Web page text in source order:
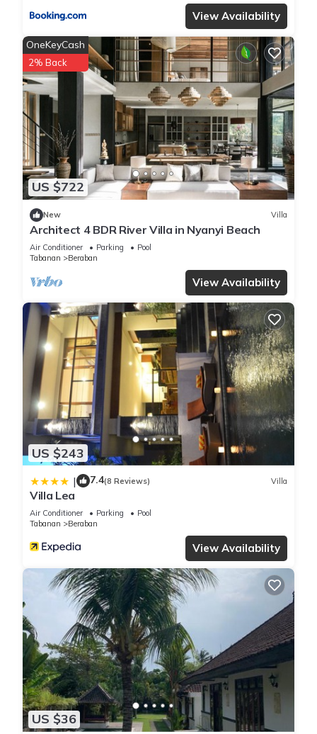
View Availability
US $722
OneKeyCash
2% Back
New Villa
Architect 4 BDR River Villa in Nyanyi Beach
Air Conditioner Parking
Pool
Tabanan
Beraban
View Availability
US $243
| 7.4(8 Reviews) Villa
Villa Lea
Air Conditioner Parking
Pool
Tabanan
Beraban
View Availability
US $36